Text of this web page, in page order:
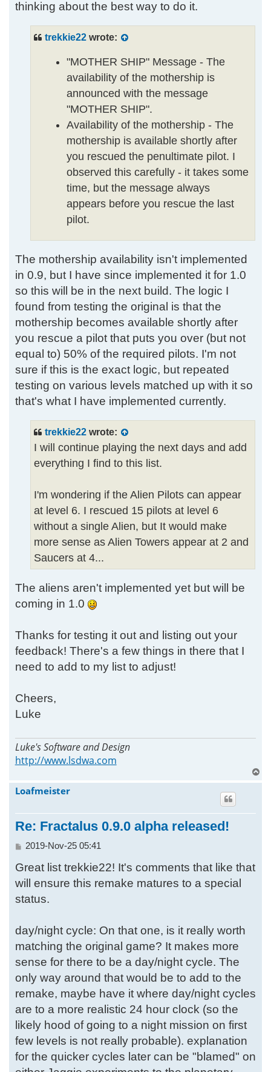
thinking about the best way to do it.
trekkie22wrote:
"MOTHER SHIP" Message - The
availability of the mothership is
announced with the message
"MOTHER SHIP".
Availability of the mothership - The
mothership is available shortly after
you rescued the penultimate pilot. I
observed this carefully - it takes some
time, but the message always
appears before you rescue the last
pilot.
The mothership availability isn't implemented
in 0.9, but I have since implemented it for 1.0
so this will be in the next build. The logic I
found from testing the original is that the
mothership becomes available shortly after
you rescue a pilot that puts you over (but not
equal to) 50% of the required pilots. I'm not
sure if this is the exact logic, but repeated
testing on various levels matched up with it so
that's what I have implemented currently.
trekkie22wrote:
I will continue playing the next days and add
everything I find to this list.
I'm wondering if the Alien Pilots can appear
at level 6. I rescued 15 pilots at level 6
without a single Alien, but It would make
more sense as Alien Towers appear at 2 and
Saucers at 4...
The aliens aren't implemented yet but will be
coming in 1.0
Thanks for testing it out and listing out your
feedback! There's a few things in there that I
need to add to my list to adjust!
Cheers,
Luke
Luke's Software and Design
http://www.lsdwa.com
o
Loafmeister
Re: Fractalus 0.9.0 alpha released!
P
s
2019-Nov-25 05:41
Great list trekkie22! It's comments that like that
will ensure this remake matures to a special
status.
day/night cycle: On that one, is it really worth
matching the original game? It makes more
sense for there to be a day/night cycle. The
only way around that would be to add to the
remake, maybe have it where day/night cycles
are to a more realistic 24 hour clock (so the
likely hood of going to a night mission on first
few levels is not really probable). explanation
for the quicker cycles later can be "blamed" on